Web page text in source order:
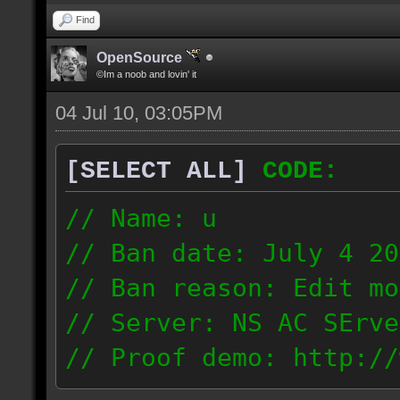
Find
OpenSource
©Im a noob and lovin' it
04 Jul 10, 03:05PM
[SELECT ALL]
CODE:
// Name: u
// Ban date: July 4
// Ban reason: Edit
// Server: NS AC
// Proof demo: http://
rhmjunt0mny